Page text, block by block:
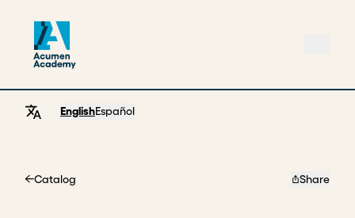
EnglishEspañol
Catalog Share